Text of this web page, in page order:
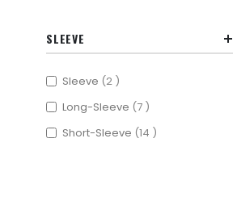
SLEEVE
Sleeve 2 items
Long-Sleeve 7 items
Short-Sleeve 14 items